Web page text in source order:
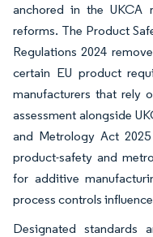
anchored in the UKCA
reforms. The Product
Regulations 2024
certain EU product
manufacturers that rely
assessment alongside
and Metrology Act
product-safety and
for additive
process controls
Designated standards